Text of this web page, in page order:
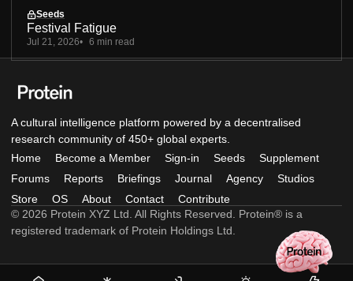
Seeds
Festival Fatigue
Jul 21, 2026 6 min read
A cultural intelligence platform powered by a decentralised
research community of 450+ global experts.
Home
Become a Member Sign-in Seeds
Supplement
Forums
Reports Briefings Journal Agency
Studios
Store
OS About Contact
Contribute
© 2026 Protein XYZ Ltd. All Rights Reserved. Protein® is a
registered trademark of Protein Holdings Ltd.